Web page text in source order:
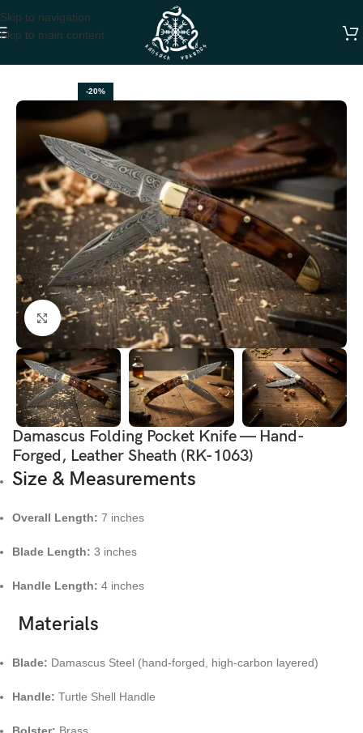
Skip to navigation
Skip to main content
FOLDING POCKET KNIVES
-20%
Click to enlarge
Damascus Folding Pocket Knife — Hand-
Forged, Leather Sheath (RK-1063)
Size & Measurements
Overall Length: 7 inches
Blade Length: 3 inches
Handle Length: 4 inches
Materials
Blade: Damascus Steel (hand-forged, high-carbon layered)
Handle: Turtle Shell Handle